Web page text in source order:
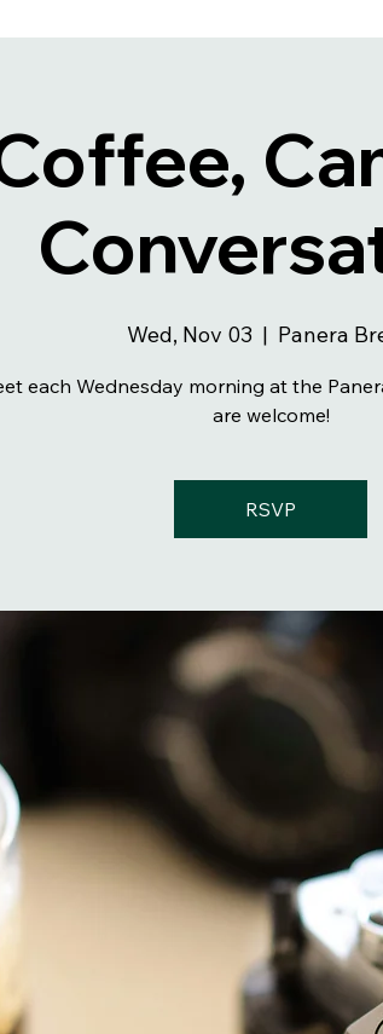
Wed, Nov 03
  |
Panera
each Wednesday morning at the
are welcome!
RSVP